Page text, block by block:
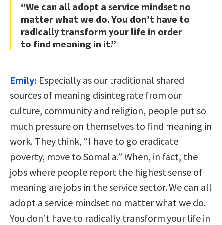
“We can all adopt a service mindset no
matter what we do. You don’t have to
radically transform your life in order
to find meaning in it.”
Emily: Especially as our traditional shared
sources of meaning disintegrate from our
culture, community and religion, people put so
much pressure on themselves to find meaning in
work. They think, “I have to go eradicate
poverty, move to Somalia.” When, in fact, the
jobs where people report the highest sense of
meaning are jobs in the service sector. We can all
adopt a service mindset no matter what we do.
You don’t have to radically transform your life in